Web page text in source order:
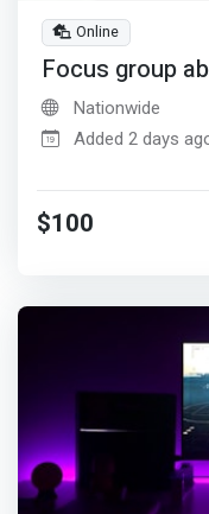
Online
Focus group
Nationwide
Added 2 days
$100